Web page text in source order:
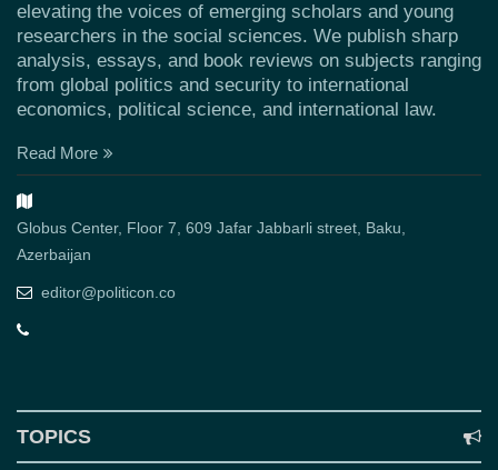
elevating the voices of emerging scholars and young
researchers in the social sciences. We publish sharp
analysis, essays, and book reviews on subjects ranging
from global politics and security to international
economics, political science, and international law.
Read More
Globus Center, Floor 7, 609 Jafar Jabbarli street, Baku,
Azerbaijan
editor@politicon.co
TOPICS